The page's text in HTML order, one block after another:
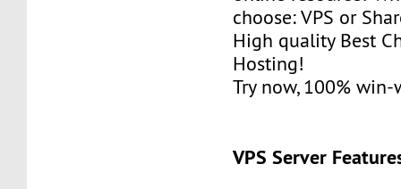
choose: VPS or
High quality Best
Hosting!
Try now, 100%
VPS Server